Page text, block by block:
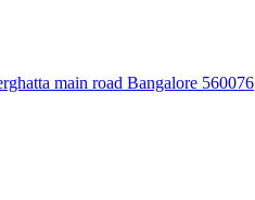
main road Bangalore 560076